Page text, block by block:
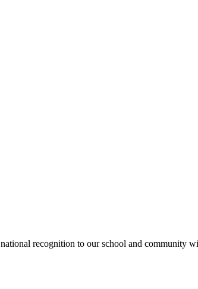
recognition to our school and community